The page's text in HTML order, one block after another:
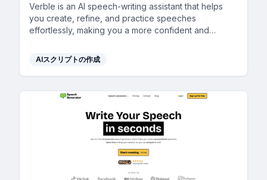
Verble is an AI speech-writing assistant that helps
you create, refine, and practice speeches
effortlessly, making you a more confident and
AIスクリプトの作成